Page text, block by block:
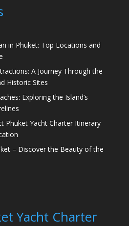
in Phuket: Top Locations and
A Journey Through the
Historic Sites
Exploring the Island’s
Phuket Yacht Charter Itinerary
– Discover the Beauty of the
Yacht Charter